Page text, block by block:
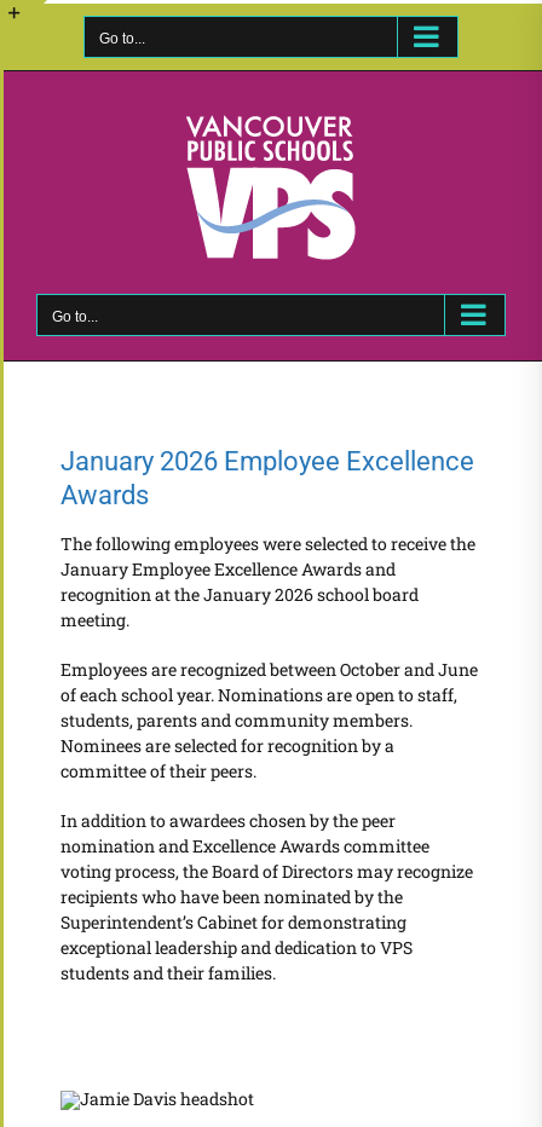
Skip
Go to...
Go to...
January 2026 Employee Excellence
Awards
The following employees were selected to receive the
January Employee Excellence Awards and
recognition at the January 2026 school board
meeting.
Employees are recognized between October and June
of each school year. Nominations are open to staff,
students, parents and community members.
Nominees are selected for recognition by a
committee of their peers.
In addition to awardees chosen by the peer
nomination and Excellence Awards committee
voting process, the Board of Directors may recognize
recipients who have been nominated by the
Superintendent’s Cabinet for demonstrating
exceptional leadership and dedication to VPS
students and their families.